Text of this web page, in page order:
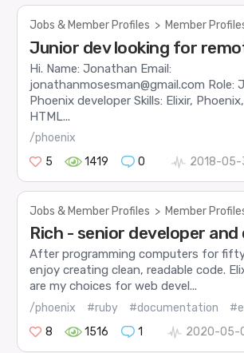
Jobs & Member Profiles > Member
Junior dev looking for
Hi. Name: Jonathan Email:
jonathanmosesman@gmail.com Role:
Phoenix developer Skills: Elixir,
HTML...
/phoenix
5
1419 0 2018-05-
Jobs & Member Profiles > Member
Rich - senior developer
After programming computers for fifty
enjoy creating clean, readable code.
are my choices for web devel...
/phoenix #ruby #documentation
8
1516 1 2020-05-